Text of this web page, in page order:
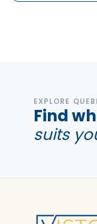
EXPLORE
Find
suits